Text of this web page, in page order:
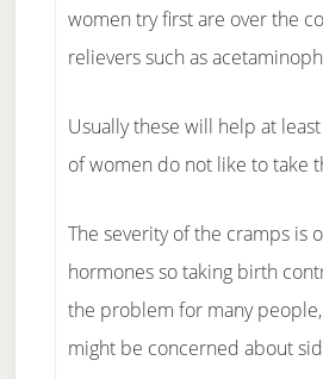
women try first are over the
relievers such as
Usually these will help at
of women do not like to take
The severity of the cramps is
hormones so taking birth
the problem for many
might be concerned about